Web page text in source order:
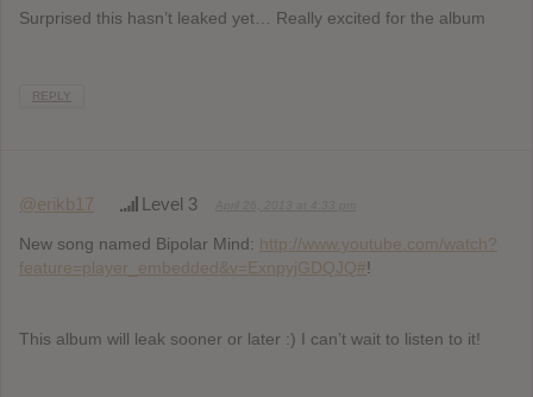
Surprised this hasn’t leaked yet… Really excited for the album
REPLY
@erikb17 Level 3
New song named Bipolar Mind: http://www.youtube.com/watch?
feature=player_embedded&v=ExnpyjGDQJQ#!
This album will leak sooner or later :) I can’t wait to listen to it!